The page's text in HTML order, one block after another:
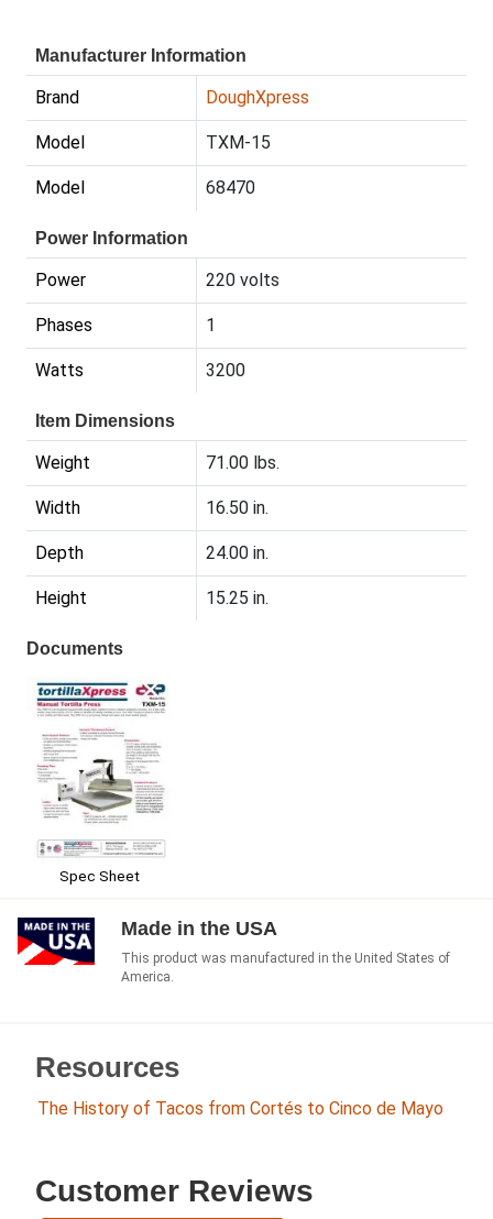
Manufacturer Information
Brand DoughXpress
Model TXM-15
Model 68470
Power Information
Power 220 volts
Phases 1
Watts 3200
Item Dimensions
Weight 71.00 lbs.
Width 16.50 in.
Depth 24.00 in.
Height 15.25 in.
Documents
Spec Sheet
Made in the USA
This product was manufactured in the United States of
America.
Resources
The History of Tacos from Cortés to Cinco de Mayo
Customer Reviews